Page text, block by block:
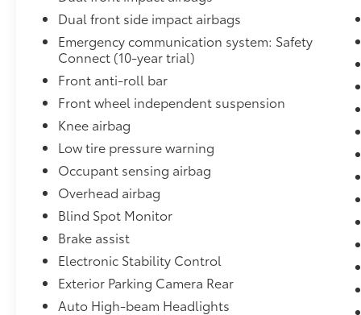
Proudly serving O'Fallon, IL and nearby
communities like Shiloh, Belleville, Fairview
Heights, Collinsville, and the greater St.
Louis Metro East, our dealership is
committed to delivering exceptional
customer service and high‑quality vehicles at
fair, competitive prices. From sales to service,
our family‑owned team is driven by integrity,
value, and a passion for automotive
excellence. When you're searching for a
trusted dealership near O'Fallon, Illinois, you
can count on us to provide a transparent,
community‑focused experience you'll feel
confident recommending for generations to
come.
Dual front side impact airbags
Emergency communication system: Safety
Connect (10-year trial)
Front anti-roll bar
Front wheel independent suspension
Knee airbag
Low tire pressure warning
Occupant sensing airbag
Overhead airbag
Blind Spot Monitor
Brake assist
Electronic Stability Control
Exterior Parking Camera Rear
Auto High-beam Headlights